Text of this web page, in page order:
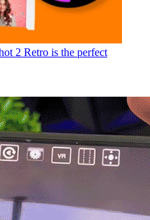
2 Retro is the perfect